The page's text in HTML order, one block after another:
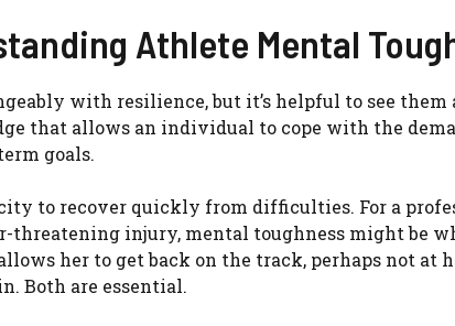
Athlete Mental
with resilience, but it’s helpful to see them
that allows an individual to cope with the
goals.
to recover quickly from difficulties. For a
threatening injury, mental toughness might be
her to get back on the track, perhaps not at
Both are essential.